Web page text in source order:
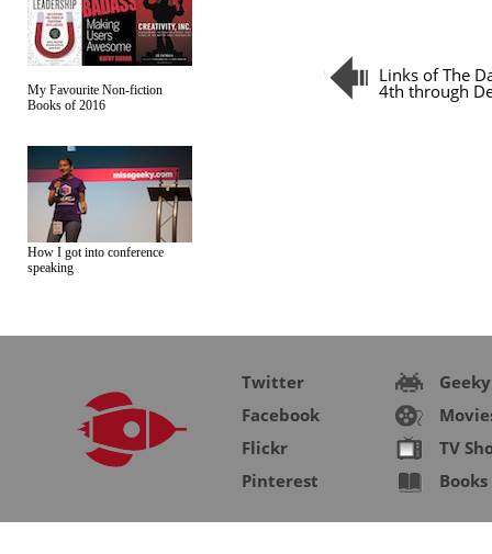
My Favourite Non-fiction
Books of 2016
How I got into conference
speaking
Links of The
4th through
Twitter
Facebook
Flickr
Pinterest
Geeky
TV
Books